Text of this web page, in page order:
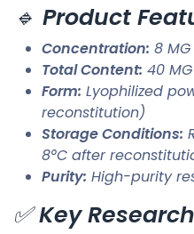
🔹 Product
Concentration: 8
Total Content: 40
Form: Lyophilized
reconstitution)
Storage Conditions:
8°C after
Purity: High-purity
✅Key